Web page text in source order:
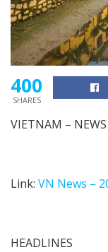
400
SHARES
VIETNAM –
Link: VN News –
HEADLINES